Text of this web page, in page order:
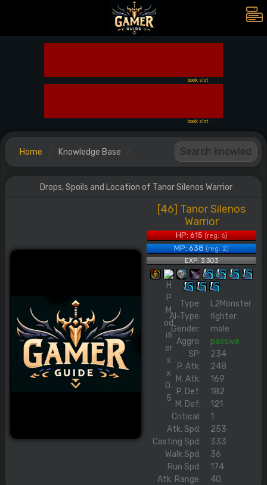
book slot
book slot
Home Knowledge Base
Drops, Spoils and Location of Tanor Silenos Warrior
[46] Tanor Silenos
Warrior
HP: 615(reg: 6)
MP: 638(reg: 2)
EXP: 3.303
Type:
L2Monster
AI-Type:
fighter
Gender:
male
Aggro:
passive
SP:
234
P. Atk:
248
M. Atk:
169
P. Def:
182
M. Def:
121
Critical:
1
Atk. Spd:
253
Casting Spd:
333
Walk Spd:
36
Run Spd:
174
Atk. Range:
40